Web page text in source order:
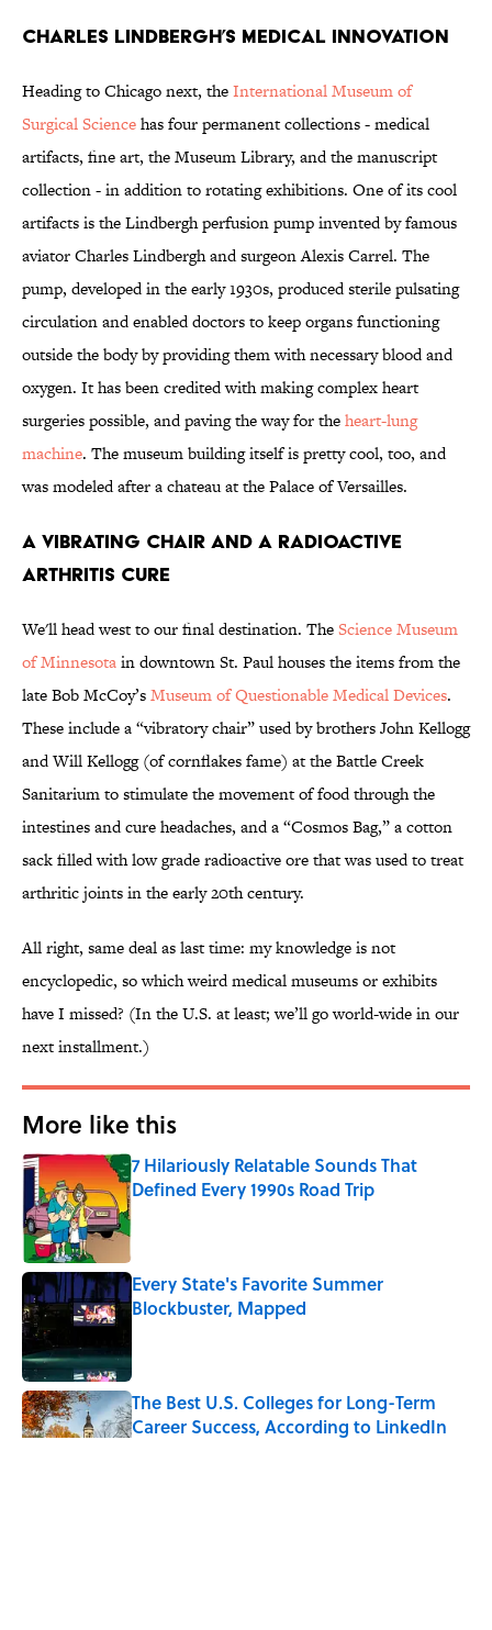
Charles Lindbergh’s Medical Innovation
Heading to Chicago next, theInternational Museum of
Surgical Sciencehas four permanent collections - medical
artifacts, fine art, the Museum Library, and the manuscript
collection - in addition to rotating exhibitions. One of its cool
artifacts is the Lindbergh perfusion pump invented by famous
aviator Charles Lindbergh and surgeon Alexis Carrel. The
pump, developed in the early 1930s, produced sterile pulsating
circulation and enabled doctors to keep organs functioning
outside the body by providing them with necessary blood and
oxygen. It has been credited with making complex heart
surgeries possible, and paving the way for theheart-lung
machine. The museum building itself is pretty cool, too, and
was modeled after a chateau at the Palace of Versailles.
A Vibrating Chair and a Radioactive
Arthritis Cure
We'll head west to our final destination. TheScience Museum
of Minnesotain downtown St. Paul houses the items from the
late Bob McCoy’sMuseum of Questionable Medical Devices.
These include a “vibratory chair” used by brothers John Kellogg
and Will Kellogg (of cornflakes fame) at the Battle Creek
Sanitarium to stimulate the movement of food through the
intestines and cure headaches, and a “Cosmos Bag,” a cotton
sack filled with low grade radioactive ore that was used to treat
arthritic joints in the early 20th century.
All right, same deal as last time: my knowledge is not
encyclopedic, so which weird medical museums or exhibits
have I missed? (In the U.S. at least; we’ll go world-wide in our
next installment.)
More like this
7 Hilariously Relatable Sounds That
Defined Every 1990s Road Trip
Published by on Invalid Date
Every State's Favorite Summer
Blockbuster, Mapped
The Best U.S. Colleges for Long-Term
Career Success, According to LinkedIn